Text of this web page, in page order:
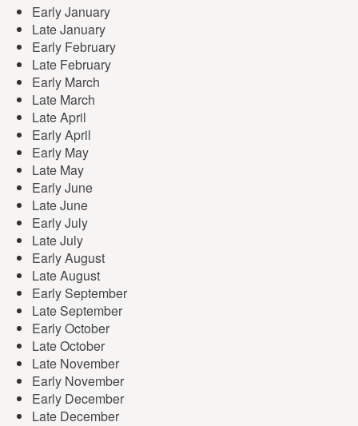
Early January
Late January
Early February
Late February
Early March
Late March
Late April
Early April
Early May
Late May
Early June
Late June
Early July
Late July
Early August
Late August
Early September
Late September
Early October
Late October
Late November
Early November
Early December
Late December